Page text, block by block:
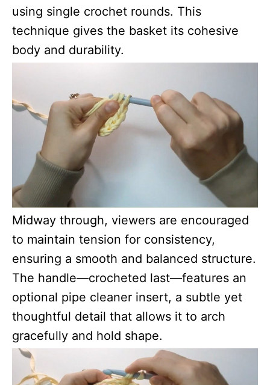
using single crochet rounds. This
technique gives the basket its cohesive
body and durability.
Midway through, viewers are encouraged
to maintain tension for consistency,
ensuring a smooth and balanced structure.
The handle—crocheted last—features an
optional pipe cleaner insert, a subtle yet
thoughtful detail that allows it to arch
gracefully and hold shape.